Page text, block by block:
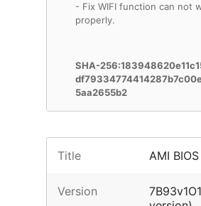
- Fix WIFI function can not
properly.
SHA-
5aa2655b2
Title AMI BIOS
Version